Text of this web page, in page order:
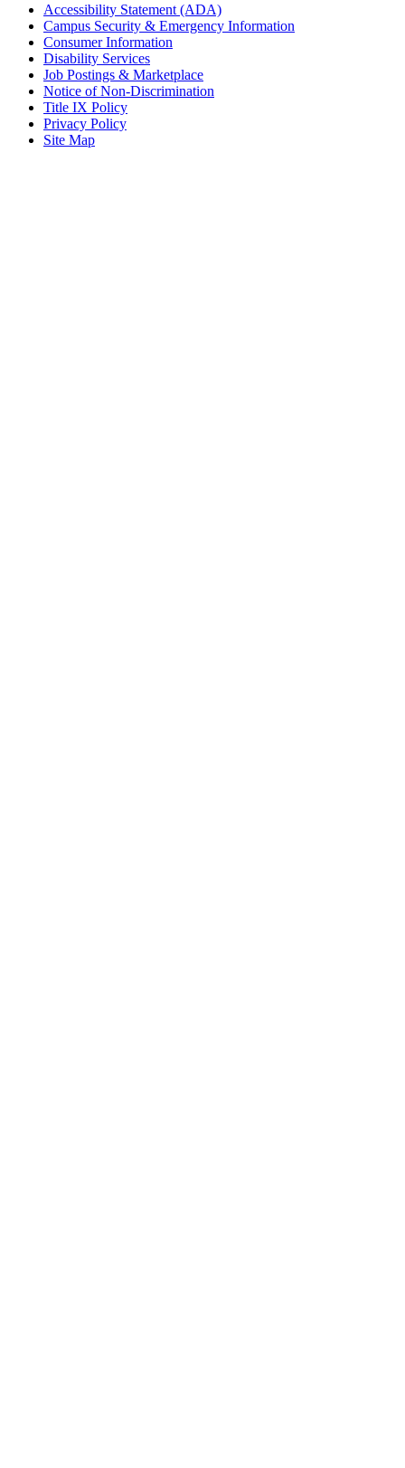
Accessibility Statement (ADA)
Campus Security & Emergency Information
Consumer Information
Disability Services
Job Postings & Marketplace
Notice of Non-Discrimination
Title IX Policy
Privacy Policy
Site Map